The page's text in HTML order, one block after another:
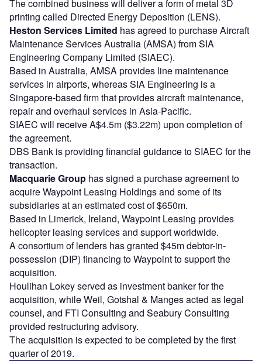
The combined business will deliver a form of metal 3D
printing called Directed Energy Deposition (LENS).
Heston Services Limited has agreed to purchase Aircraft
Maintenance Services Australia (AMSA) from SIA
Engineering Company Limited (SIAEC).
Based in Australia, AMSA provides line maintenance
services in airports, whereas SIA Engineering is a
Singapore-based firm that provides aircraft maintenance,
repair and overhaul services in Asia-Pacific.
SIAEC will receive A$4.5m ($3.22m) upon completion of
the agreement.
DBS Bank is providing financial guidance to SIAEC for the
transaction.
Macquarie Group has signed a purchase agreement to
acquire Waypoint Leasing Holdings and some of its
subsidiaries at an estimated cost of $650m.
Based in Limerick, Ireland, Waypoint Leasing provides
helicopter leasing services and support worldwide.
A consortium of lenders has granted $45m debtor-in-
possession (DIP) financing to Waypoint to support the
acquisition.
Houlihan Lokey served as investment banker for the
acquisition, while Weil, Gotshal & Manges acted as legal
counsel, and FTI Consulting and Seabury Consulting
provided restructuring advisory.
The acquisition is expected to be completed by the first
quarter of 2019.